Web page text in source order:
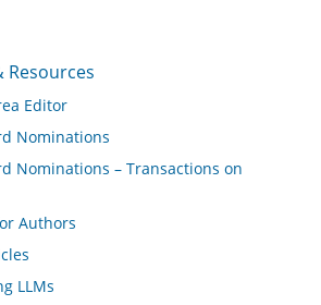
Resources
Editor
Nominations
Nominations – Transactions on
Authors
LLMs